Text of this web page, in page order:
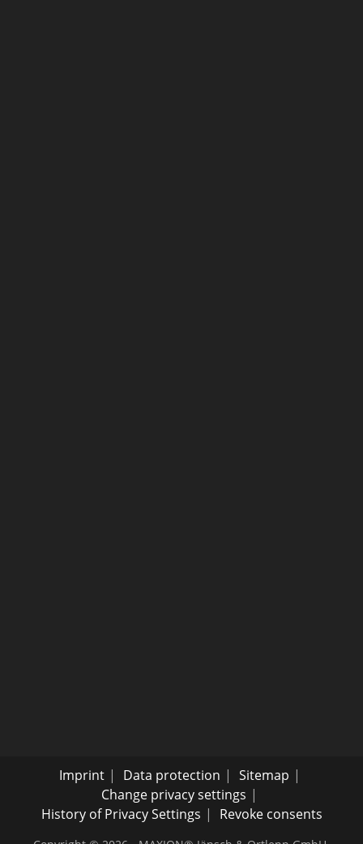
Imprint Data protection
Sitemap
Change privacy settings
History of Privacy Settings
Revoke consents